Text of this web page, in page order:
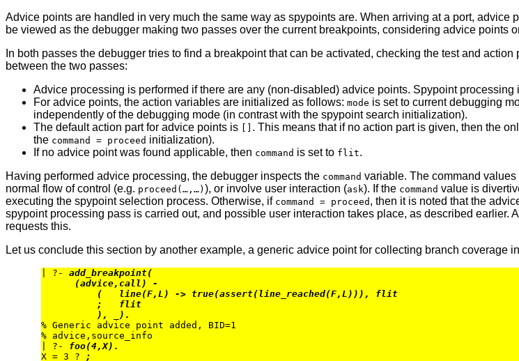
Advice points are handled in very much the same way as spypoints are. When arriving at a port,
be viewed as the debugger making two passes over the current breakpoints, considering advice points
In both passes the debugger tries to find a breakpoint that can be activated, checking the test and
between the two passes:
Advice processing is performed if there are any (non-disabled) advice points. Spypoint
For advice points, the action variables are initialized as follows: mode is set to current debugging
independently of the debugging mode (in contrast with the spypoint search initialization).
The default action part for advice points is [] . This means that if no action part is given, then the
the command = proceed initialization).
If no advice point was found applicable, then command is set to flit.
Having performed advice processing, the debugger inspects the command variable. The command values
normal flow of control (e.g. proceed(…,…) ), or involve user interaction (ask). If the command value is
executing the spypoint selection process. Otherwise, if command = proceed , then it is noted that the
spypoint processing pass is carried out, and possible user interaction takes place, as described earlier.
requests this.
Let us conclude this section by another example, a generic advice point for collecting branch coverage
| ?- add_breakpoint(
(advice,call) -
(   line(F,L) -> true(assert(line_reached(F,L))), flit
;   flit
), _).
% Generic advice point added, BID=1
% advice,source_info
| ?- foo(4,X).
X = 3 ?
;